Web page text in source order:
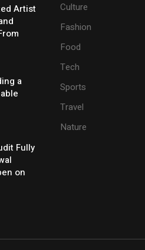
Artist
a
Fully
on
Culture
Fashion
Food
Tech
Sports
Travel
Nature